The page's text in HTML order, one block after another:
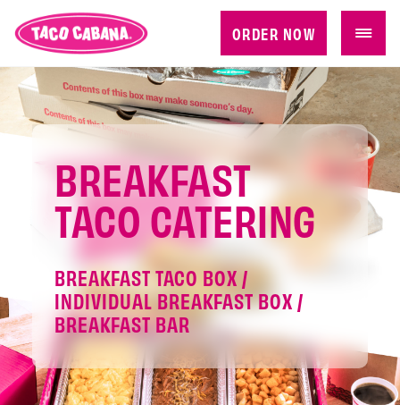
ORDER NOW
BREAKFAST
TACO CATERING
BREAKFAST TACO BOX /
INDIVIDUAL BREAKFAST BOX /
BREAKFAST BAR